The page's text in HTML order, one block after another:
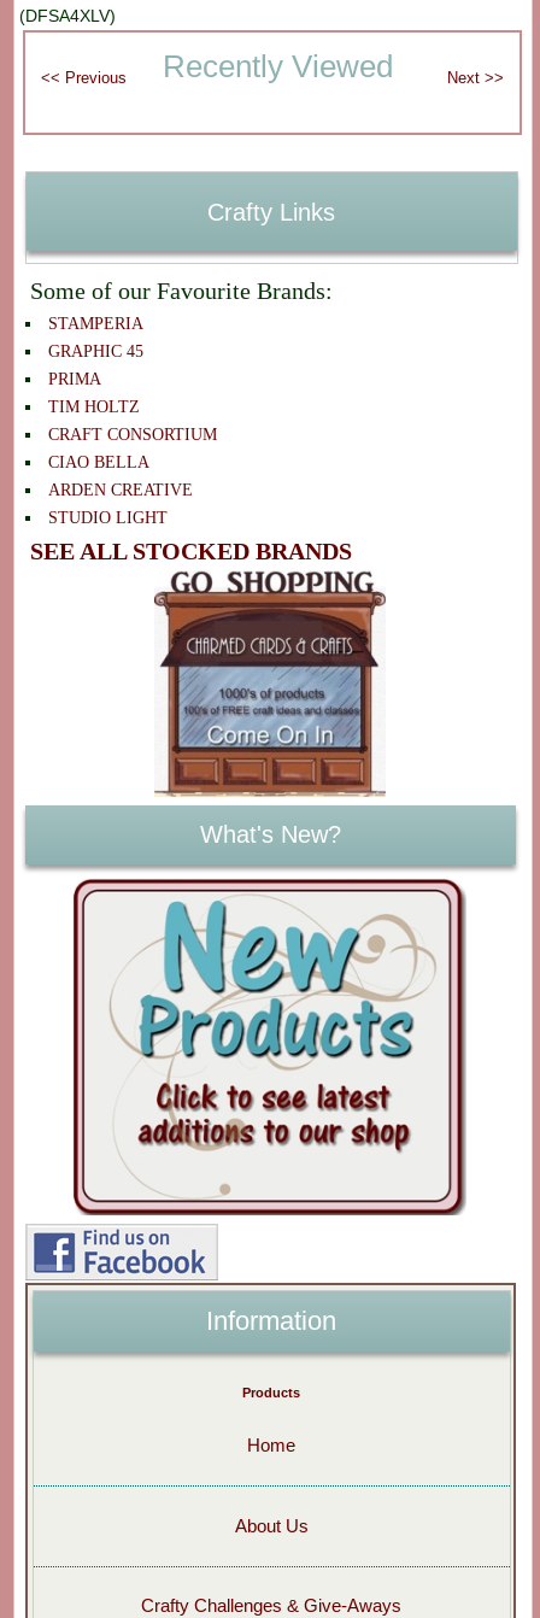
(DFSA4XLV)
Recently Viewed
Crafty Links
Some of our Favourite Brands:
STAMPERIA
GRAPHIC 45
PRIMA
TIM HOLTZ
CRAFT CONSORTIUM
CIAO BELLA
ARDEN CREATIVE
STUDIO LIGHT
SEE ALL STOCKED BRANDS
What's New?
Information
Products
Home
About Us
Crafty Challenges & Give-Aways